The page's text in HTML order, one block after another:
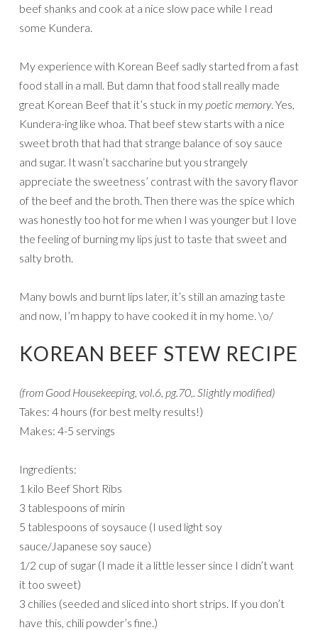
beef shanks and cook at a nice slow pace while I read
some Kundera.
My experience with Korean Beef sadly started from a fast
food stall in a mall. But damn that food stall really made
great Korean Beef that it’s stuck in my poetic memory. Yes,
Kundera-ing like whoa. That beef stew starts with a nice
sweet broth that had that strange balance of soy sauce
and sugar. It wasn’t saccharine but you strangely
appreciate the sweetness’ contrast with the savory flavor
of the beef and the broth. Then there was the spice which
was honestly too hot for me when I was younger but I love
the feeling of burning my lips just to taste that sweet and
salty broth.
Many bowls and burnt lips later, it’s still an amazing taste
and now, I’m happy to have cooked it in my home. \o/
KOREAN BEEF STEW RECIPE
(from Good Housekeeping, vol.6, pg.70,. Slightly modified)
Takes: 4 hours (for best melty results!)
Makes: 4-5 servings
Ingredients:
1 kilo Beef Short Ribs
3 tablespoons of mirin
5 tablespoons of soysauce (I used light soy
sauce/Japanese soy sauce)
1/2 cup of sugar (I made it a little lesser since I didn’t want
it too sweet)
3 chilies (seeded and sliced into short strips. If you don’t
have this, chili powder’s fine.)